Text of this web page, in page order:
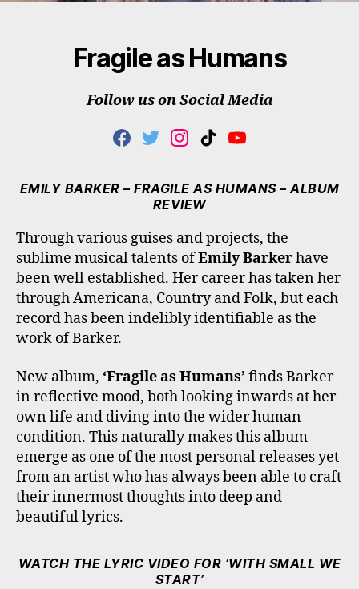
Fragile as Humans
Follow us on Social Media
F
E
O
K
T
T
T
R
I
T
A
R
A
M
T
T
Y
T
E
EMILY BARKER – FRAGILE AS HUMANS – ALBUM
REVIEW
Through various guises and projects, the
sublime musical talents ofEmily Barkerhave
been well established. Her career has taken her
through Americana, Country and Folk, but each
record has been indelibly identifiable as the
work of Barker.
New album, ‘Fragile as Humans’ finds Barker
in reflective mood, both looking inwards at her
own life and diving into the wider human
condition. This naturally makes this album
emerge as one of the most personal releases yet
from an artist who has always been able to craft
their innermost thoughts into deep and
beautiful lyrics.
WATCH THE LYRIC VIDEO FOR ‘WITH SMALL WE
START’